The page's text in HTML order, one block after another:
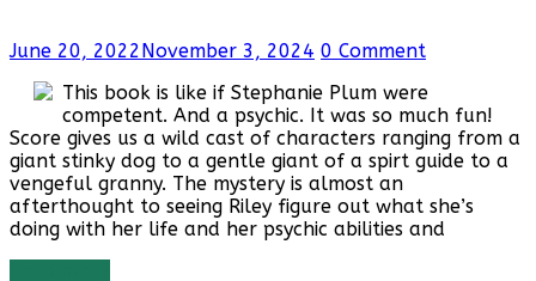
June 20, 2022November 3, 2024 0 Comment
This book is like if Stephanie Plum were
competent. And a psychic. It was so much fun!
Score gives us a wild cast of characters ranging from a
giant stinky dog to a gentle giant of a spirt guide to a
vengeful granny. The mystery is almost an
afterthought to seeing Riley figure out what she’s
doing with her life and her psychic abilities and